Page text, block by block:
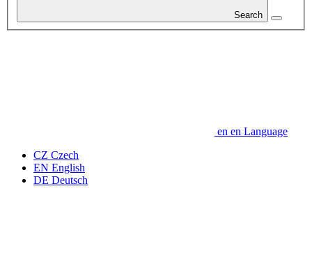
Search
en en Language
CZ Czech
EN English
DE Deutsch